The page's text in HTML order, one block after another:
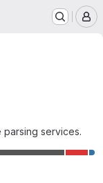
parsing services.